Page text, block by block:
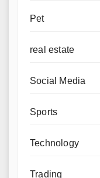
Pet
real estate
Social Media
Sports
Technology
Trading